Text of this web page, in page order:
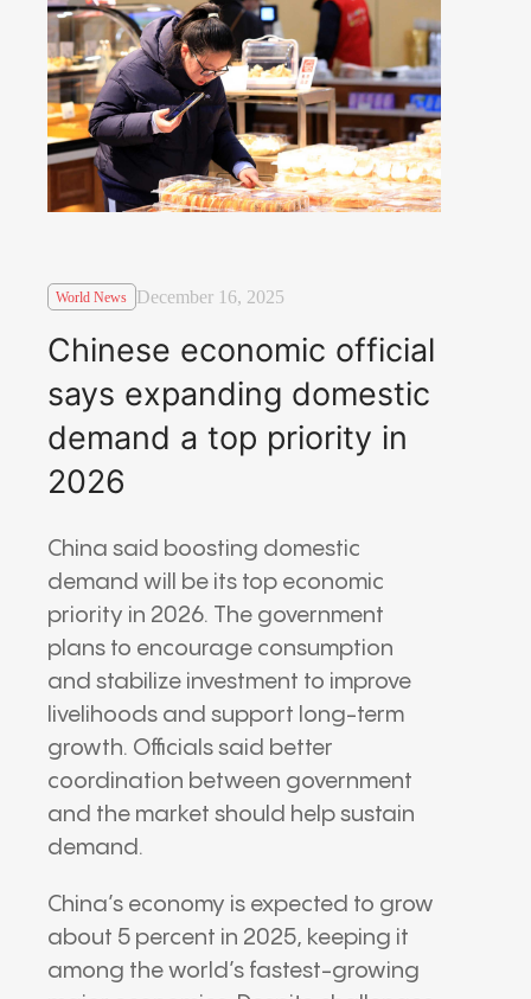
World News December 16, 2025
Chinese economic official
says expanding domestic
demand a top priority in
2026
China said boosting domestic
demand will be its top economic
priority in 2026. The government
plans to encourage consumption
and stabilize investment to improve
livelihoods and support long-term
growth. Officials said better
coordination between government
and the market should help sustain
demand.
China’s economy is expected to grow
about 5 percent in 2025, keeping it
among the world’s fastest-growing